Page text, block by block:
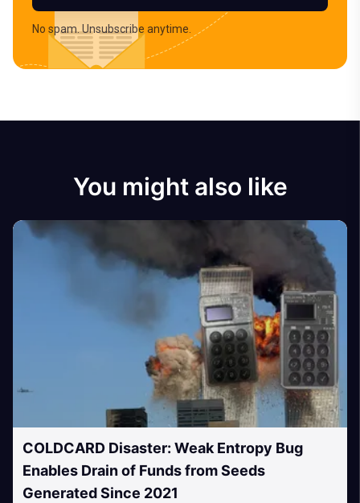
No spam. Unsubscribe anytime.
You might also like
COLDCARD Disaster: Weak Entropy Bug
Enables Drain of Funds from Seeds
Generated Since 2021